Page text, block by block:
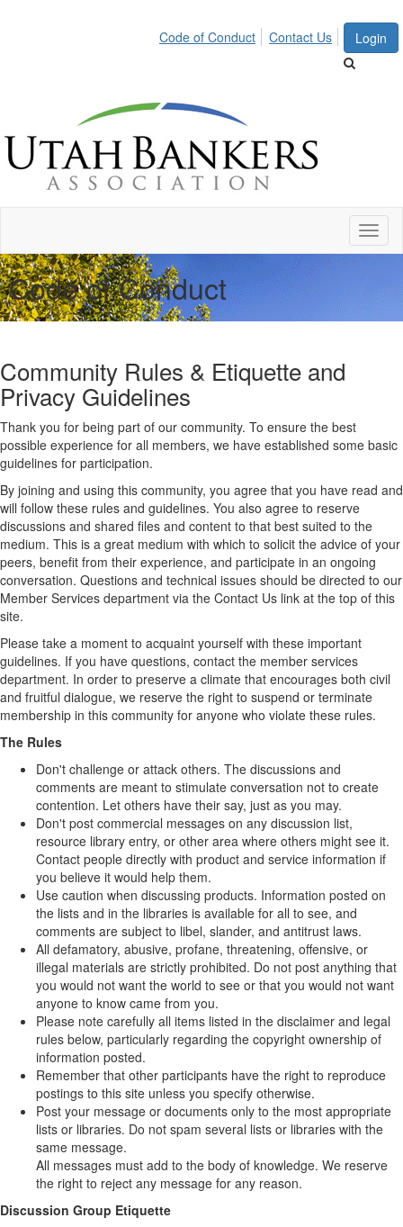
Login
Code of Conduct Contact Us
Code of Conduct
Community Rules & Etiquette and
Privacy Guidelines
Thank you for being part of our community. To ensure the best
possible experience for all members, we have established some basic
guidelines for participation.
By joining and using this community, you agree that you have read and
will follow these rules and guidelines. You also agree to reserve
discussions and shared files and content to that best suited to the
medium. This is a great medium with which to solicit the advice of your
peers, benefit from their experience, and participate in an ongoing
conversation. Questions and technical issues should be directed to our
Member Services department via the Contact Us link at the top of this
site.
Please take a moment to acquaint yourself with these important
guidelines. If you have questions, contact the member services
department. In order to preserve a climate that encourages both civil
and fruitful dialogue, we reserve the right to suspend or terminate
membership in this community for anyone who violate these rules.
The Rules
Don't challenge or attack others. The discussions and
comments are meant to stimulate conversation not to create
contention. Let others have their say, just as you may.
Don't post commercial messages on any discussion list,
resource library entry, or other area where others might see it.
Contact people directly with product and service information if
you believe it would help them.
Use caution when discussing products. Information posted on
the lists and in the libraries is available for all to see, and
comments are subject to libel, slander, and antitrust laws.
All defamatory, abusive, profane, threatening, offensive, or
illegal materials are strictly prohibited. Do not post anything that
you would not want the world to see or that you would not want
anyone to know came from you.
Please note carefully all items listed in the disclaimer and legal
rules below, particularly regarding the copyright ownership of
information posted.
Remember that other participants have the right to reproduce
postings to this site unless you specify otherwise.
Post your message or documents only to the most appropriate
lists or libraries. Do not spam several lists or libraries with the
same message.
All messages must add to the body of knowledge. We reserve
the right to reject any message for any reason.
Discussion Group Etiquette